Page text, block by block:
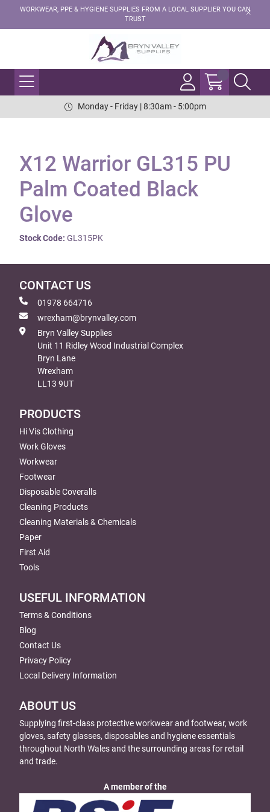
WORKWEAR, PPE & HYGIENE SUPPLIES FROM A LOCAL SUPPLIER YOU CAN
TRUST
Monday - Friday | 8:30am - 5:00pm
X12 Warrior GL315 PU
Palm Coated Black
Glove
Stock Code: GL315PK
CONTACT US
01978 664716
wrexham@brynvalley.com
Bryn Valley Supplies
Unit 11 Ridley Wood Industrial Complex
Bryn Lane
Wrexham
LL13 9UT
PRODUCTS
Hi Vis Clothing
Work Gloves
Workwear
Footwear
Disposable Coveralls
Cleaning Products
Cleaning Materials & Chemicals
Paper
First Aid
Tools
USEFUL INFORMATION
Terms & Conditions
Blog
Contact Us
Privacy Policy
Local Delivery Information
ABOUT US
Supplying first-class protective workwear and footwear, work
gloves, safety glasses, disposables and hygiene essentials
throughout North Wales and the surrounding areas for retail
and trade.
A member of the